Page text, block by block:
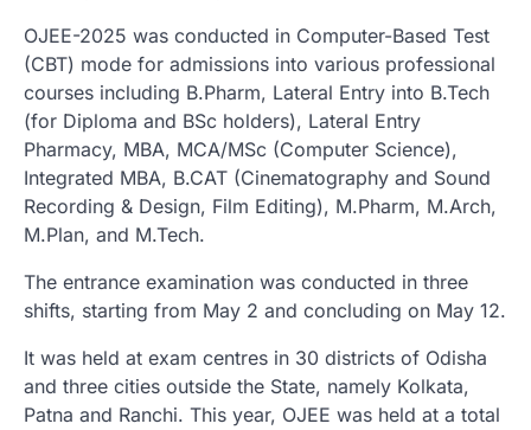
OJEE-2025 was conducted in Computer-Based Test
(CBT) mode for admissions into various professional
courses including B.Pharm, Lateral Entry into B.Tech
(for Diploma and BSc holders), Lateral Entry
Pharmacy, MBA, MCA/MSc (Computer Science),
Integrated MBA, B.CAT (Cinematography and Sound
Recording & Design, Film Editing), M.Pharm, M.Arch,
M.Plan, and M.Tech.
The entrance examination was conducted in three
shifts, starting from May 2 and concluding on May 12.
It was held at exam centres in 30 districts of Odisha
and three cities outside the State, namely Kolkata,
Patna and Ranchi. This year, OJEE was held at a total